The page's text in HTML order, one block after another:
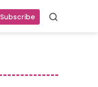
Subscribe Search